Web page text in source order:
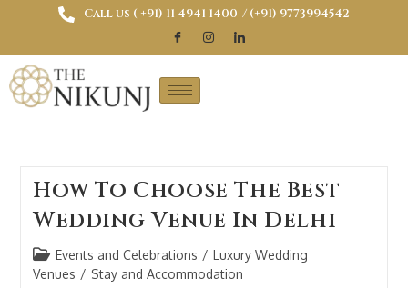
Call us ( ‎+91) 11 4941 1400 / (+91) 9773994542
How To Choose The Best
Wedding Venue In Delhi
Events and Celebrations / Luxury Wedding
Venues / Stay and Accommodation